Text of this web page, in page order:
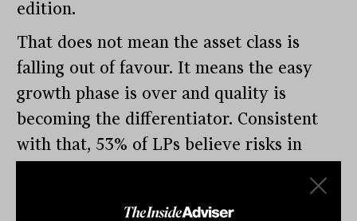
edition.
That does not mean the asset class is
falling out of favour. It means the easy
growth phase is over and quality is
becoming the differentiator. Consistent
with that, 53% of LPs believe risks in